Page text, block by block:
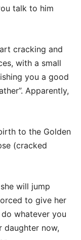
talk to him
cracking and
with a small
you a good
Apparently,
to the Golden
(cracked
will jump
to give her
whatever you
daughter now,